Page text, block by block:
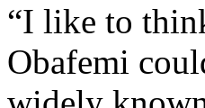
“I like to
Obafemi